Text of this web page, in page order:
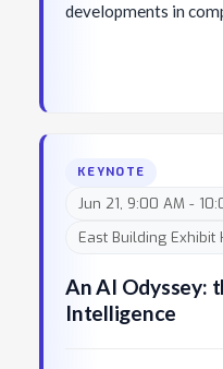
based.
way he
and now
developments in
KEYNOTE
Jun 21, 9:00 AM -
East Building Exhibit
An AI Odyssey:
Intelligence